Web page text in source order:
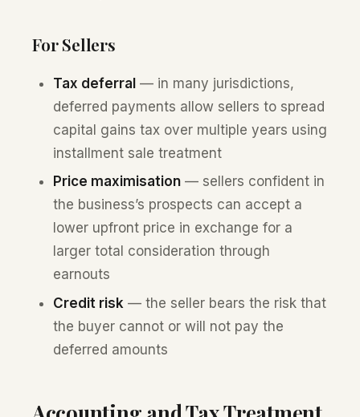
For Sellers
Tax deferral— in many jurisdictions,
deferred payments allow sellers to spread
capital gains tax over multiple years using
installment sale treatment
Price maximisation— sellers confident in
the business’s prospects can accept a
lower upfront price in exchange for a
larger total consideration through
earnouts
Credit risk — the seller bears the risk that
the buyer cannot or will not pay the
deferred amounts